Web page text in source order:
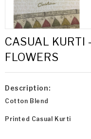
CASUAL KURTI
FLOWERS
Description:
Cotton Blend
Printed Casual Kurti